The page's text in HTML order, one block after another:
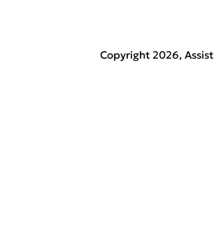
Copyright 2026, Assist